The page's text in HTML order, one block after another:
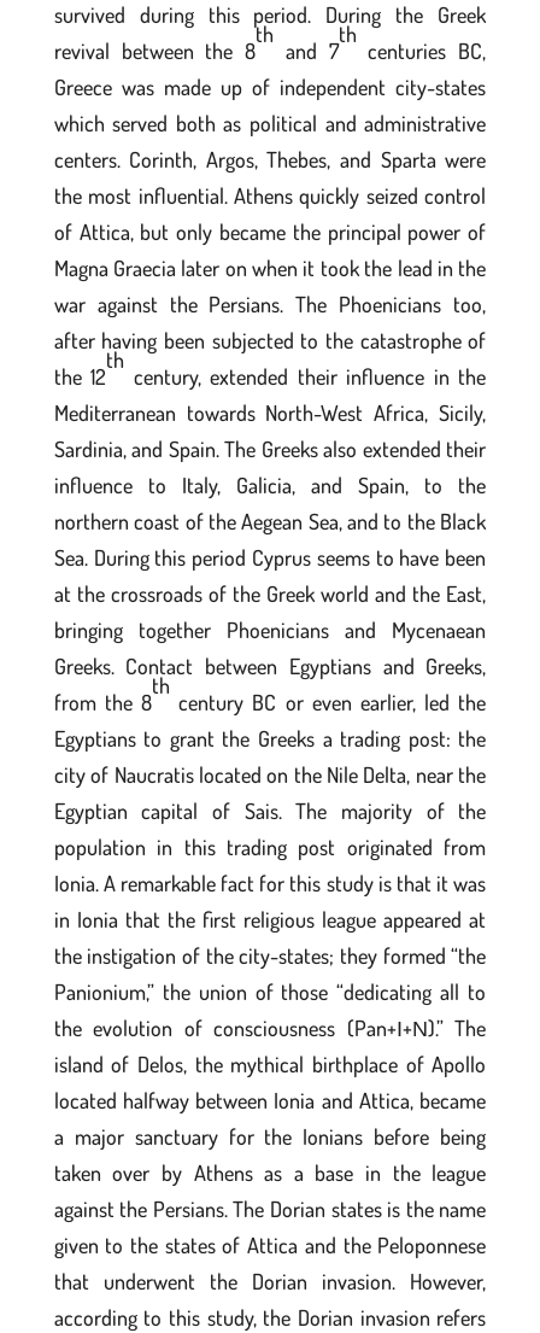
survived during this period. During the Greek
revival between the 8
th
and 7
th
centuries BC,
Greece was made up of independent city-states
which served both as political and administrative
centers. Corinth, Argos, Thebes, and Sparta were
the most influential. Athens quickly seized control
of Attica, but only became the principal power of
Magna Graecia later on when it took the lead in the
war against the Persians. The Phoenicians too,
after having been subjected to the catastrophe of
the 12
th
century, extended their influence in the
Mediterranean towards North-West Africa, Sicily,
Sardinia, and Spain. The Greeks also extended their
influence to Italy, Galicia, and Spain, to the
northern coast of the Aegean Sea, and to the Black
Sea. During this period Cyprus seems to have been
at the crossroads of the Greek world and the East,
bringing together Phoenicians and Mycenaean
Greeks. Contact between Egyptians and Greeks,
from the 8
th
century BC or even earlier, led the
Egyptians to grant the Greeks a trading post: the
city of Naucratis located on the Nile Delta, near the
Egyptian capital of Sais. The majority of the
population in this trading post originated from
Ionia. A remarkable fact for this study is that it was
in Ionia that the first religious league appeared at
the instigation of the city-states; they formed “the
Panionium,” the union of those “dedicating all to
the evolution of consciousness (Pan+Ι+Ν).” The
island of Delos, the mythical birthplace of Apollo
located halfway between Ionia and Attica, became
a major sanctuary for the Ionians before being
taken over by Athens as a base in the league
against the Persians. The Dorian states is the name
given to the states of Attica and the Peloponnese
that underwent the Dorian invasion. However,
according to this study, the Dorian invasion refers